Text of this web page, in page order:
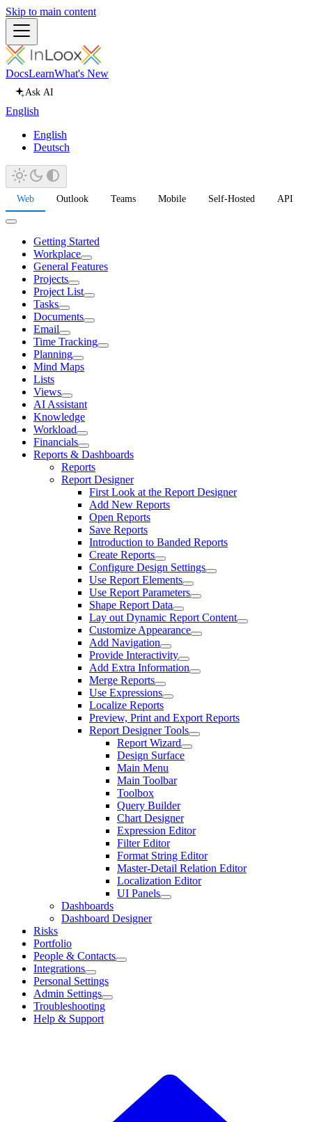
Skip to main content
DocsLearnWhat's New
Ask AI
English
English
Deutsch
Web Outlook Teams Mobile Self-Hosted API
Getting Started
Workplace
General Features
Projects
Project List
Tasks
Documents
Email
Time Tracking
Planning
Mind Maps
Lists
Views
AI Assistant
Knowledge
Workload
Financials
Reports & Dashboards
Reports
Report Designer
First Look at the Report Designer
Add New Reports
Open Reports
Save Reports
Introduction to Banded Reports
Create Reports
Configure Design Settings
Use Report Elements
Use Report Parameters
Shape Report Data
Lay out Dynamic Report Content
Customize Appearance
Add Navigation
Provide Interactivity
Add Extra Information
Merge Reports
Use Expressions
Localize Reports
Preview, Print and Export Reports
Report Designer Tools
Report Wizard
Design Surface
Main Menu
Main Toolbar
Toolbox
Query Builder
Chart Designer
Expression Editor
Filter Editor
Format String Editor
Master-Detail Relation Editor
Localization Editor
UI Panels
Dashboards
Dashboard Designer
Risks
Portfolio
People & Contacts
Integrations
Personal Settings
Admin Settings
Troubleshooting
Help & Support